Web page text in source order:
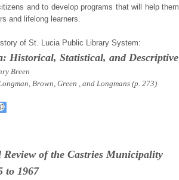
and to develop programs that will help them
and lifelong learners.
of St. Lucia Public Library System:
Historical, Statistical, and Descriptive
Breen
Brown, Green , and Longmans (p. 273)
of the Castries Municipality
to 1967